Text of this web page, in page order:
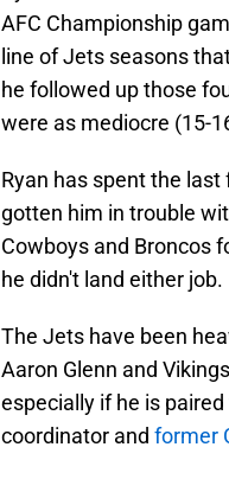
AFC Championship
line of Jets seasons
he followed up those
were as mediocre (15-
Ryan has spent the
gotten him in trouble
Cowboys and Broncos
he didn't land either job.
The Jets have been
Aaron Glenn and
especially if he is
coordinator and former